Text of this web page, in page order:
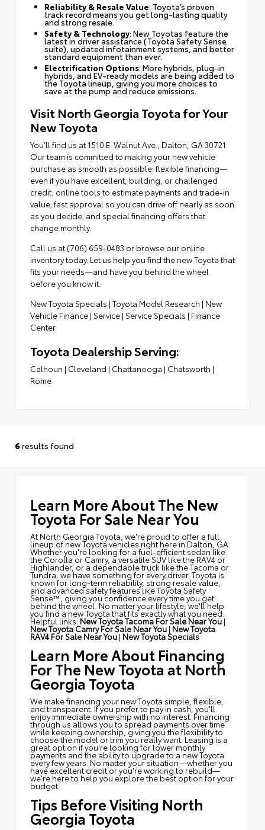
Reliability & Resale Value: Toyota’s proven
track record means you get long-lasting quality
and strong resale.
Safety & Technology: New Toyotas feature the
latest in driver assistance (Toyota Safety Sense
suite), updated infotainment systems, and better
standard equipment than ever.
Electrification Options: More hybrids, plug-in
hybrids, and EV-ready models are being added to
the Toyota lineup, giving you more choices to
save at the pump and reduce emissions.
Visit North Georgia Toyota for Your
New Toyota
You’ll find us at 1510 E. Walnut Ave., Dalton, GA 30721.
Our team is committed to making your new vehicle
purchase as smooth as possible: flexible financing—
even if you have excellent, building, or challenged
credit; online tools to estimate payments and trade-in
value; fast approval so you can drive off nearly as soon
as you decide; and special financing offers that
change monthly.
Call us at (706) 659-0483 or browse our online
inventory today. Let us help you find the new Toyota that
fits your needs—and have you behind the wheel
before you know it.
New Toyota Specials | Toyota Model Research | New
Vehicle Finance | Service | Service Specials | Finance
Center
Toyota Dealership Serving:
Calhoun | Cleveland | Chattanooga | Chatsworth |
Rome
6results found
Learn More About The New
Toyota For Sale Near You
At North Georgia Toyota, we're proud to offer a full
lineup of new Toyota vehicles right here in Dalton, GA.
Whether you're looking for a fuel-efficient sedan like
the Corolla or Camry, a versatile SUV like the RAV4 or
Highlander, or a dependable truck like the Tacoma or
Tundra, we have something for every driver. Toyota is
known for long-term reliability, strong resale value,
and advanced safety features like Toyota Safety
Sense™, giving you confidence every time you get
behind the wheel. No matter your lifestyle, we'll help
you find a new Toyota that fits exactly what you need.
Helpful links: New Toyota Tacoma For Sale Near You |
New Toyota Camry For Sale Near You | New Toyota
RAV4 For Sale Near You | New Toyota Specials
Learn More About Financing
For The New Toyota at North
Georgia Toyota
We make financing your new Toyota simple, flexible,
and transparent. If you prefer to pay in cash, you'll
enjoy immediate ownership with no interest. Financing
through us allows you to spread payments over time
while keeping ownership, giving you the flexibility to
choose the model or trim you really want. Leasing is a
great option if you're looking for lower monthly
payments and the ability to upgrade to a new Toyota
every few years. No matter your situation—whether you
have excellent credit or you're working to rebuild—
we're here to help you explore the best option for your
budget.
Tips Before Visiting North
Georgia Toyota